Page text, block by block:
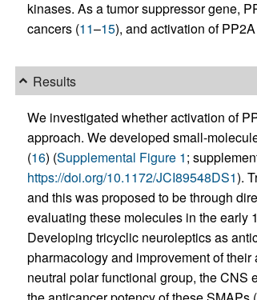
kinases. As a tumor suppressor gene,
cancers (11–15), and activation of
Results
We investigated whether activation of
approach. We developed small-
(16) (Supplemental Figure 1;
https://doi.org/10.1172/JCI89548DS1).
and this was proposed to be through
evaluating these molecules in the early
Developing tricyclic neuroleptics as
pharmacology and improvement of
neutral polar functional group, the CNS